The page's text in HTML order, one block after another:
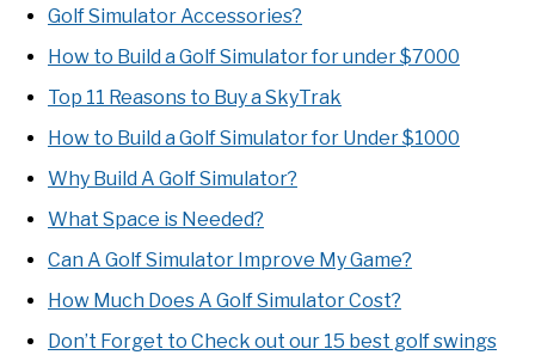
Golf Simulator Accessories?
How to Build a Golf Simulator for under $7000
Top 11 Reasons to Buy a SkyTrak
How to Build a Golf Simulator for Under $1000
Why Build A Golf Simulator?
What Space is Needed?
Can A Golf Simulator Improve My Game?
How Much Does A Golf Simulator Cost?
Don’t Forget to Check out our 15 best golf swings